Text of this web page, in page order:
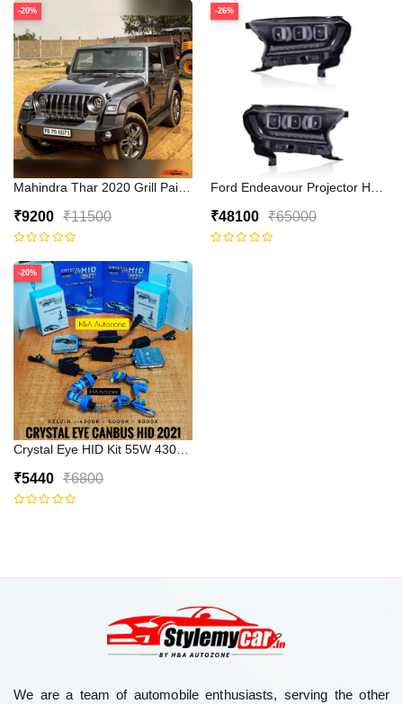
-20%
Mahindra Thar 2020 Grill Painted
₹9200 ₹11500
-26%
Ford Endeavour Projector
₹48100 ₹65000
-20%
Crystal Eye HID Kit 55W 4300k Canbus Type
₹5440 ₹6800
We are a team of automobile enthusiasts, serving the other